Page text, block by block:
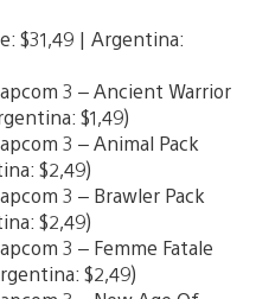
$31,49 | Argentina:
3 – Ancient Warrior
$1,49)
3 – Animal Pack
$2,49)
3 – Brawler Pack
$2,49)
3 – Femme Fatale
$2,49)